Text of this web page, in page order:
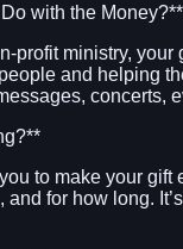
with the Money?**
profit ministry,
and helping
concerts,
to make your gift
for how long.